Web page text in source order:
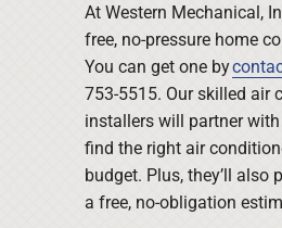
At Western Mechanical,
free, no-pressure home
You can get one by
753-5515. Our skilled air
installers will partner
find the right air
budget. Plus, they’ll also
a free, no-obligation